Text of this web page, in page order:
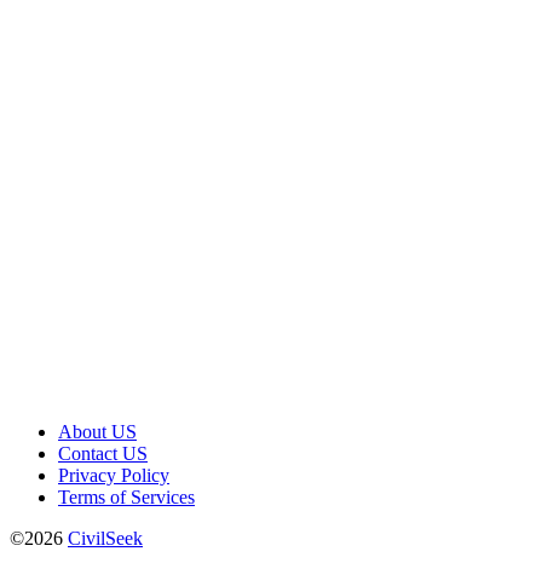
About US
Contact US
Privacy Policy
Terms of Services
©2026 CivilSeek